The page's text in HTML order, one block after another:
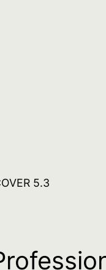
5.3